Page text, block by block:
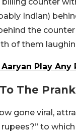
Indian)
the
of them
Play Any
The Prank
gone viral,
rupees?” to